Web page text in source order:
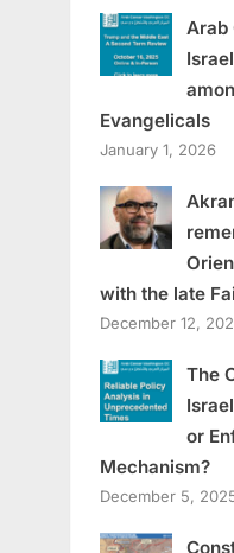
Arab
Evangelicals
January 1, 2026
with the late
December 12,
The
or
Mechanism?
December 5,